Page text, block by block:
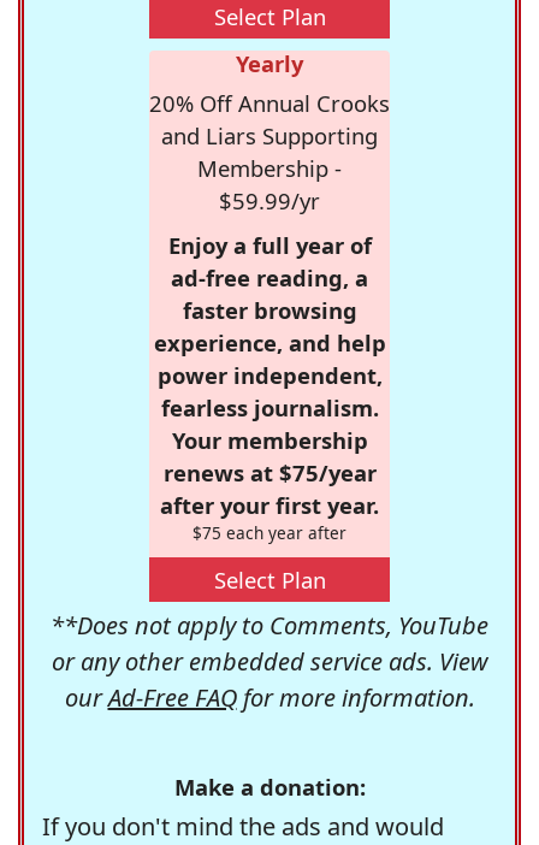
Select Plan
Yearly
20% Off Annual Crooks
and Liars Supporting
Membership -
$59.99/yr
Enjoy a full year of
ad-free reading, a
faster browsing
experience, and help
power independent,
fearless journalism.
Your membership
renews at $75/year
after your first year.
$75 each year after
Select Plan
**Does not apply to Comments, YouTube
or any other embedded service ads. View
ourAd-Free FAQfor more information.
Make a donation:
If you don't mind the ads and would